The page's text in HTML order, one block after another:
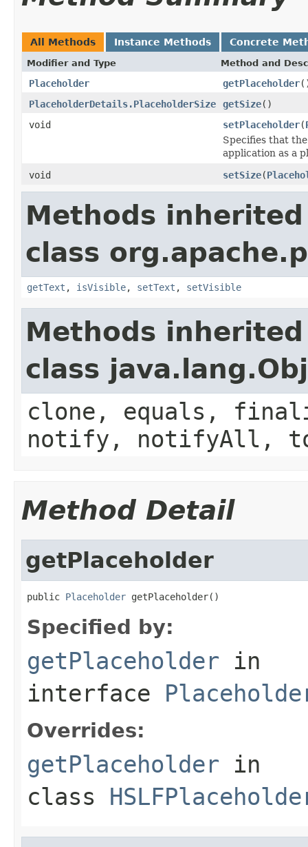
All Methods Instance Methods Concrete
Modifier and Type Method and
Placeholder getPlaceholder
PlaceholderDetails.PlaceholderSize
getSize()
void
setPlaceholder(
Specifies that
application as a
void
setSize(
Methods
class
getText , isVisible, setText , setVisible
Methods
class
clone, equals,
notify, notifyAll,
Method Detail
getPlaceholder
public Placeholder getPlaceholder()
Specified by:
getPlaceholder in
interface
Overrides:
getPlaceholder in
class